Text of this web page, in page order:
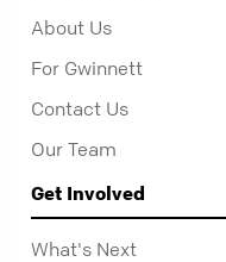
About Us
For Gwinnett
Contact Us
Our Team
Get Involved
What's Next